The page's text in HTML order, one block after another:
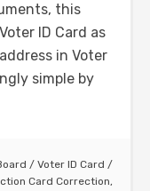
this
ID Card as
in Voter
simple by
/ Voter ID Card /
Card Correction,